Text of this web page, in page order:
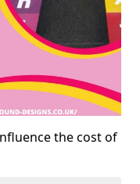
the cost of